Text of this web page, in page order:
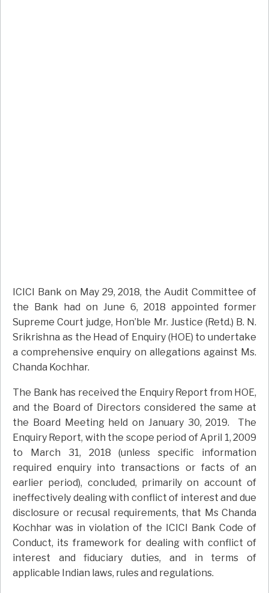
ICICI Bank on May 29, 2018, the Audit Committee of
the Bank had on June 6, 2018 appointed former
Supreme Court judge, Hon’ble Mr. Justice (Retd.) B. N.
Srikrishna as the Head of Enquiry (HOE) to undertake
a comprehensive enquiry on allegations against Ms.
Chanda Kochhar.
The Bank has received the Enquiry Report from HOE,
and the Board of Directors considered the same at
the Board Meeting held on January 30, 2019. The
Enquiry Report, with the scope period of April 1, 2009
to March 31, 2018 (unless specific information
required enquiry into transactions or facts of an
earlier period), concluded, primarily on account of
ineffectively dealing with conflict of interest and due
disclosure or recusal requirements, that Ms Chanda
Kochhar was in violation of the ICICI Bank Code of
Conduct, its framework for dealing with conflict of
interest and fiduciary duties, and in terms of
applicable Indian laws, rules and regulations.